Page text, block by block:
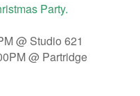
Party.
@ Studio 621
@ Partridge